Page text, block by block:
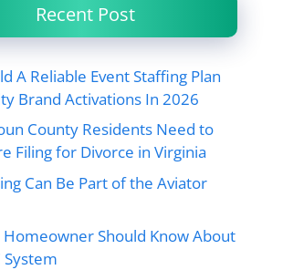
Recent Post
A Reliable Event Staffing Plan
Brand Activations In 2026
County Residents Need to
Filing for Divorce in Virginia
Can Be Part of the Aviator
Homeowner Should Know About
System